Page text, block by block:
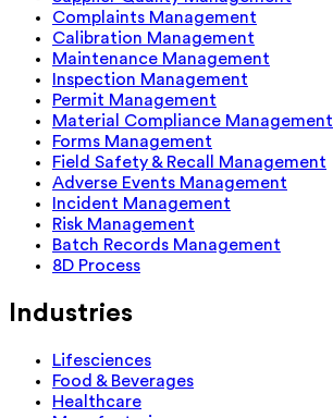
Complaints Management
Calibration Management
Maintenance Management
Inspection Management
Permit Management
Material Compliance Management
Forms Management
Field Safety & Recall Management
Adverse Events Management
Incident Management
Risk Management
Batch Records Management
8D Process
Industries
Lifesciences
Food & Beverages
Healthcare